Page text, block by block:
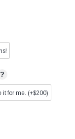
?
it for me. (+$200)